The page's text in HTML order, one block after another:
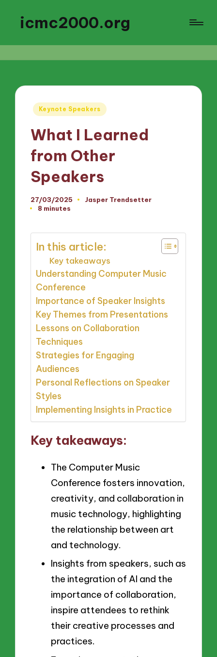
icmc2000.org
Posted
Keynote Speakers
What I Learned
from Other
Speakers
27/03/2025
Posted
Jasper Trendsetter
8 minutes
In this article:
Key takeaways
Understanding Computer Music
Conference
Importance of Speaker Insights
Key Themes from Presentations
Lessons on Collaboration
Techniques
Strategies for Engaging
Audiences
Personal Reflections on Speaker
Styles
Implementing Insights in Practice
Key takeaways:
The Computer Music
Conference fosters innovation,
creativity, and collaboration in
music technology, highlighting
the relationship between art
and technology.
Insights from speakers, such as
the integration of AI and the
importance of collaboration,
inspire attendees to rethink
their creative processes and
practices.